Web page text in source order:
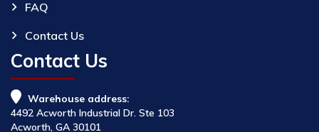
FAQ
Contact Us
Contact Us
Warehouse address:
4492 Acworth Industrial Dr. Ste 103
Acworth, GA 30101